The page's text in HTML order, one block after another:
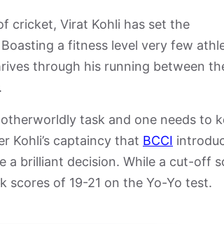
cricket, Virat Kohli has set the
a fitness level very few
through his running between
task and one needs to
Kohli’s captaincy that BCCI
a brilliant decision. While a cut-off
scores of 19-21 on the Yo-Yo test.